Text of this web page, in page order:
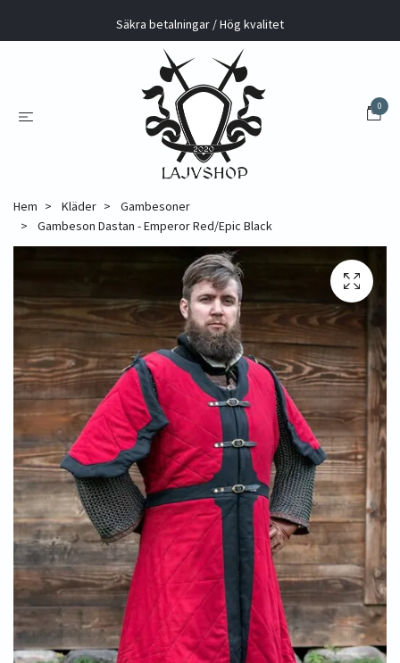
Säkra betalningar / Hög kvalitet
0
Hem Kläder
Gambesoner
Gambeson Dastan - Emperor Red/Epic Black